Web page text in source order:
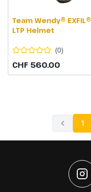
Team Wendy® EXFIL®
LTP Helmet
(0)
CHF 560.00
1